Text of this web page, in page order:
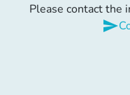
Please contact the
send